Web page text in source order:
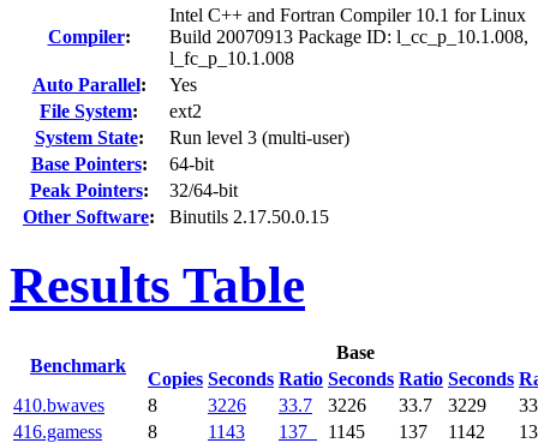
Compiler:
Intel C++ and Fortran Compiler 10.1 for Linux
Build 20070913 Package ID: l_cc_p_10.1.008,
l_fc_p_10.1.008
Auto Parallel:
Yes
File System:
ext2
System State:
Run level 3 (multi-user)
Base Pointers:
64-bit
Peak Pointers:
32/64-bit
Other Software: Binutils 2.17.50.0.15
Results Table
Benchmark
Base
Copies Seconds Ratio Seconds Ratio Seconds
410.bwaves 8 3226 33.7 3226 33.7 3229
416.gamess
8 1143 137 1145 137 1142